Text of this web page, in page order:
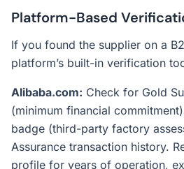
Platform-Based
If you found the supplier on a
platform’s built-in verification
Alibaba.com: Check for Gold
(minimum financial
badge (third-party factory
Assurance transaction history.
profile for years of operation,